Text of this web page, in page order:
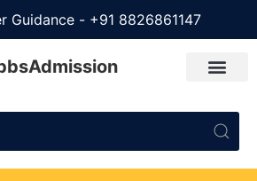
Guidance - +91 8826861147